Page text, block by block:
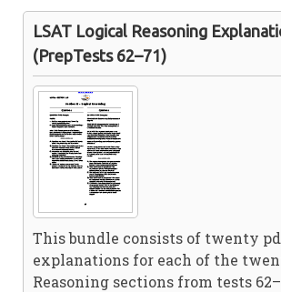
LSAT Logical Reasoning
(PrepTests 62–71)
This bundle consists of twenty
explanations for each of the
Reasoning sections from tests